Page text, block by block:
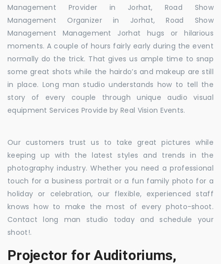
Management Provider in Jorhat, Road Show
Management Organizer in Jorhat, Road Show
Management Management Jorhat hugs or hilarious
moments. A couple of hours fairly early during the event
normally do the trick. That gives us ample time to snap
some great shots while the hairdo’s and makeup are still
in place. Long man studio understands how to tell the
story of every couple through unique audio visual
equipment Services Provide by Real Vision Events.
Our customers trust us to take great pictures while
keeping up with the latest styles and trends in the
photography industry. Whether you need a professional
touch for a business portrait or a fun family photo for a
holiday or celebration, our flexible, experienced staff
knows how to make the most of every photo-shoot.
Contact long man studio today and schedule your
shoot!.
Projector for Auditoriums,